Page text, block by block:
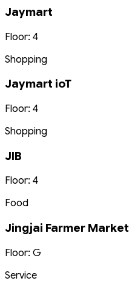
Jaymart
Floor: 4
Shopping
Jaymart ioT
Floor: 4
Shopping
JIB
Floor: 4
Food
Jingjai Farmer Market
Floor: G
Service